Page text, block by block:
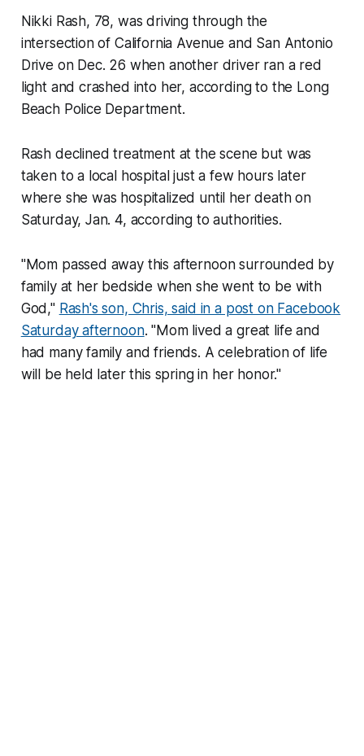
Nikki Rash, 78, was driving through the
intersection of California Avenue and San Antonio
Drive on Dec. 26 when another driver ran a red
light and crashed into her, according to the Long
Beach Police Department.
Rash declined treatment at the scene but was
taken to a local hospital just a few hours later
where she was hospitalized until her death on
Saturday, Jan. 4, according to authorities.
"Mom passed away this afternoon surrounded by
family at her bedside when she went to be with
God," Rash's son, Chris, said in a post on Facebook
Saturday afternoon. "Mom lived a great life and
had many family and friends. A celebration of life
will be held later this spring in her honor."